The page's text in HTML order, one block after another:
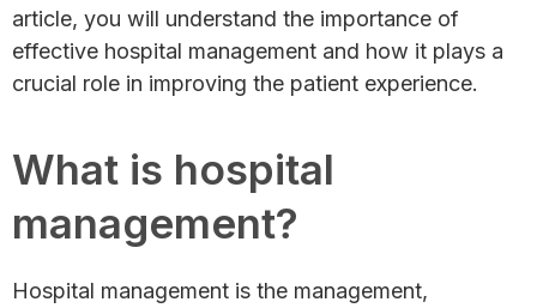
article, you will understand the importance of
effective hospital management and how it plays a
crucial role in improving the patient experience.
What is hospital
management?
Hospital management is the management,